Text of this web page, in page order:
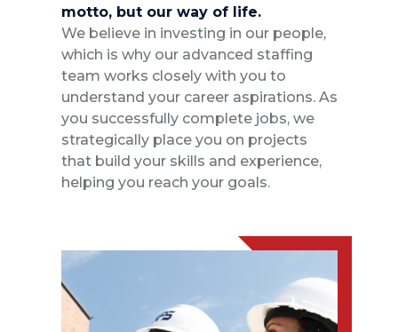
motto, but our way of life.
We believe in investing in our people,
which is why our advanced staffing
team works closely with you to
understand your career aspirations. As
you successfully complete jobs, we
strategically place you on projects
that build your skills and experience,
helping you reach your goals.